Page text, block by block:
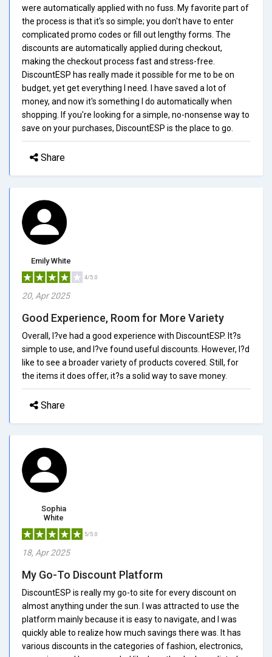
were automatically applied with no fuss. My favorite part of
the process is that it's so simple; you don't have to enter
complicated promo codes or fill out lengthy forms. The
discounts are automatically applied during checkout,
making the checkout process fast and stress-free.
DiscountESP has really made it possible for me to be on
budget, yet get everything I need. I have saved a lot of
money, and now it's something I do automatically when
shopping. If you're looking for a simple, no-nonsense way to
save on your purchases, DiscountESP is the place to go.
Share
Emily White
4/5.0
20, Apr 2025
Good Experience, Room for More Variety
Overall, I?ve had a good experience with DiscountESP. It?s
simple to use, and I?ve found useful discounts. However, I?d
like to see a broader variety of products covered. Still, for
the items it does offer, it?s a solid way to save money.
Share
Sophia
White
5/5.0
18, Apr 2025
My Go-To Discount Platform
DiscountESP is really my go-to site for every discount on
almost anything under the sun. I was attracted to use the
platform mainly because it is easy to navigate, and I was
quickly able to realize how much savings there was. It has
various discounts in the categories of fashion, electronics,